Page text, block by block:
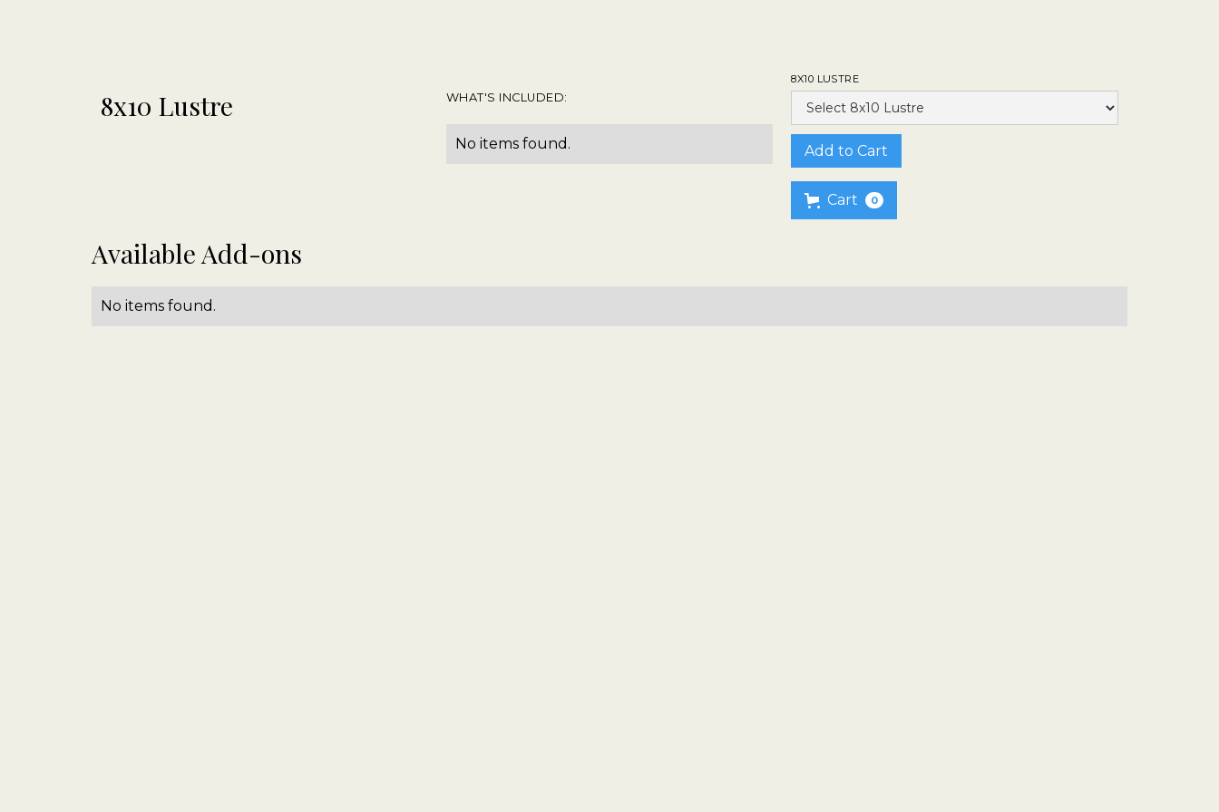
8x10 Lustre WHAT'S INCLUDED:
No items found.
8X10 LUSTRE
Cart 0
Available Add-ons
No items found.